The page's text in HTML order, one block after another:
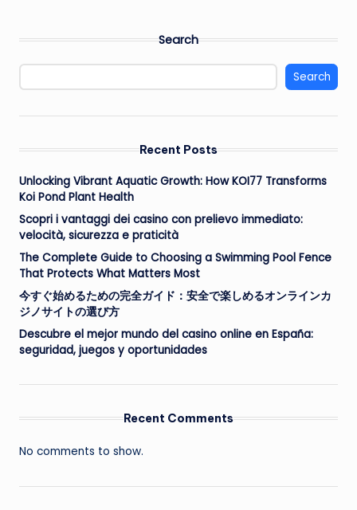
Search
Search
Recent Posts
Unlocking Vibrant Aquatic Growth: How KOI77 Transforms
Koi Pond Plant Health
Scopri i vantaggi dei casino con prelievo immediato:
velocità, sicurezza e praticità
The Complete Guide to Choosing a Swimming Pool Fence
That Protects What Matters Most
今すぐ始めるための完全ガイド：安全で楽しめるオンラインカ
ジノサイトの選び方
Descubre el mejor mundo del casino online en España:
seguridad, juegos y oportunidades
Recent Comments
No comments to show.